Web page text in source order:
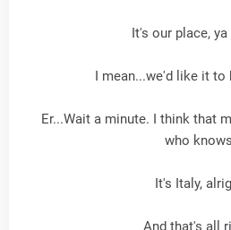
It's our place,
I mean...we'd like it to
Er...Wait a minute. I think that
who
It's Italy,
And that's all